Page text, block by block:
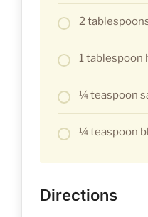
2
1 tablespoon
¼ teaspoon
¼ teaspoon
Directions